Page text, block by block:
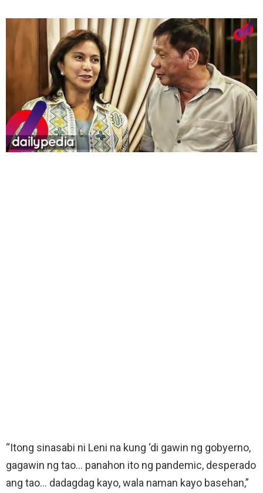
“Itong sinasabi ni Leni na kung ‘di gawin ng gobyerno,
gagawin ng tao… panahon ito ng pandemic, desperado
ang tao… dadagdag kayo, wala naman kayo basehan,”